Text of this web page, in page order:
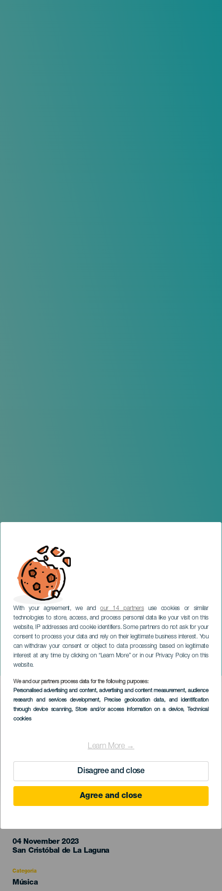
With your agreement, we andour 14 partnersuse cookies or similar
technologies to store, access, and process personal data like your visit on this
website, IP addresses and cookie identifiers. Some partners do not ask for your
consent to process your data and rely on their legitimate business interest. You
can withdraw your consent or object to data processing based on legitimate
interest at any time by clicking on “Learn More” or in our Privacy Policy on this
website.
We and our partners process data for the following purposes:
Personalised advertising and content, advertising and content measurement, audience
research and services development, Precise geolocation data, and identification
through device scanning, Store and/or access information on a device, Technical
cookies
Learn More →
Disagree and close
Agree and close
Beatriz Martín. Salida de
Emergencia
TENERIFE
Imagen
Listado
04 November 2023
Localidad
San Cristóbal de La Laguna
Categoria
Categoría
Música